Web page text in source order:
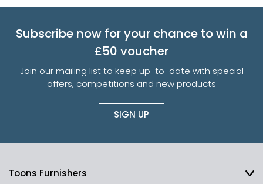
Subscribe now for your chance to win a
£50 voucher
Join our mailing list to keep up-to-date with special
offers, competitions and new products
SIGN UP
Toons Furnishers